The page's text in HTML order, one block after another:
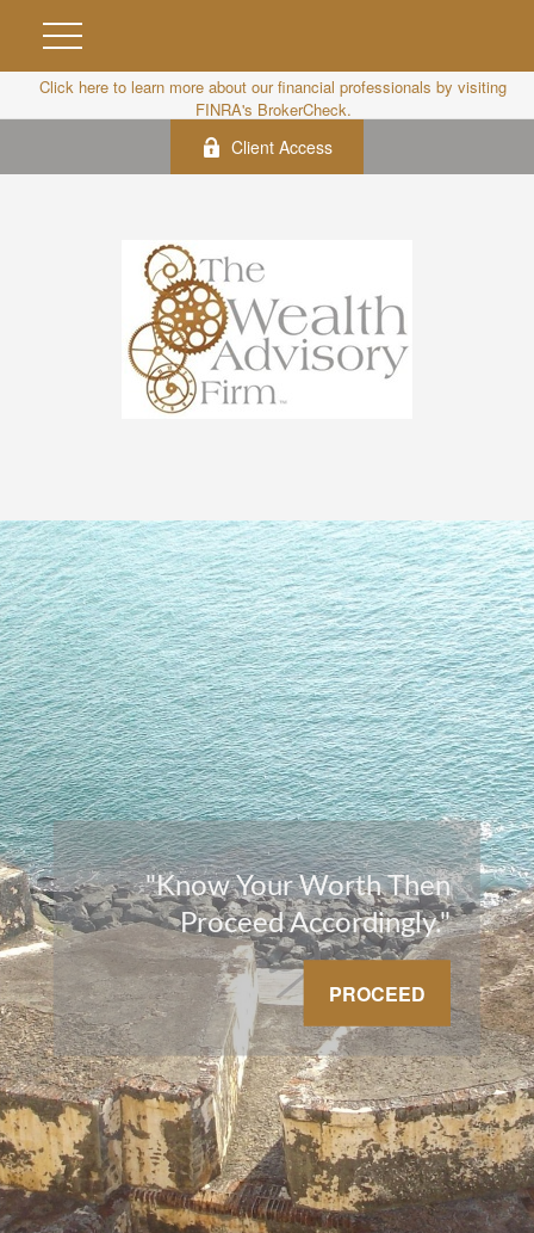
Click here to learn more about our financial professionals by visiting
FINRA's BrokerCheck.
Client Access
"Know Your Worth Then
Proceed Accordingly."
PROCEED